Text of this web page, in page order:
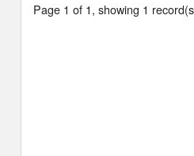
Page 1 of 1, showing 1